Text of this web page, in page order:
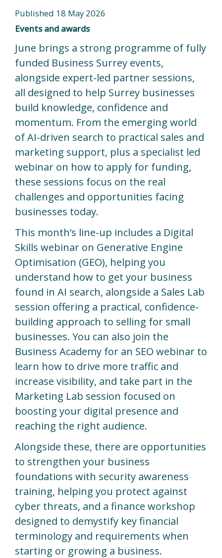
Published 18 May 2026
Events and awards
June brings a strong programme of fully
funded Business Surrey events,
alongside expert-led partner sessions,
all designed to help Surrey businesses
build knowledge, confidence and
momentum. From the emerging world
of AI-driven search to practical sales and
marketing support, plus a specialist led
webinar on how to apply for funding,
these sessions focus on the real
challenges and opportunities facing
businesses today.
This month’s line-up includes a Digital
Skills webinar on Generative Engine
Optimisation (GEO), helping you
understand how to get your business
found in AI search, alongside a Sales Lab
session offering a practical, confidence-
building approach to selling for small
businesses. You can also join the
Business Academy for an SEO webinar to
learn how to drive more traffic and
increase visibility, and take part in the
Marketing Lab session focused on
boosting your digital presence and
reaching the right audience.
Alongside these, there are opportunities
to strengthen your business
foundations with security awareness
training, helping you protect against
cyber threats, and a finance workshop
designed to demystify key financial
terminology and requirements when
starting or growing a business.